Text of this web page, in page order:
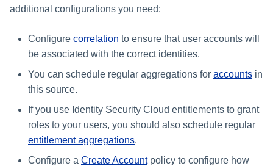
additional configurations you need:
Configure correlation to ensure that user accounts will
be associated with the correct identities.
You can schedule regular aggregations for accounts in
this source.
If you use Identity Security Cloud entitlements to grant
roles to your users, you should also schedule regular
entitlement aggregations.
Configure a Create Accountpolicy to configure how